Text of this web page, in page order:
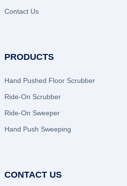
Contact Us
PRODUCTS
Hand Pushed Floor Scrubber
Ride-On Scrubber
Ride-On Sweeper
Hand Push Sweeping
CONTACT US